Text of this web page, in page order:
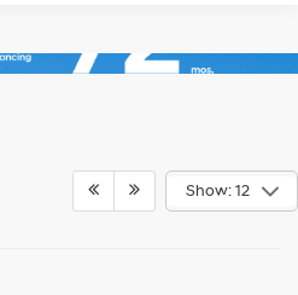
Show: 12